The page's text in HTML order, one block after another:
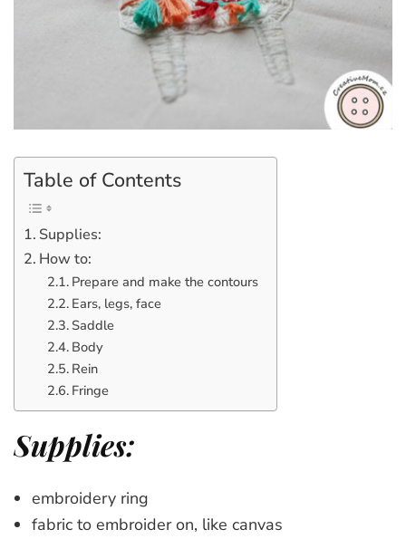
Table of Contents
Supplies:
How to:
Prepare and make the contours
Ears, legs, face
Saddle
Body
Rein
Fringe
Supplies:
embroidery ring
fabric to embroider on, like canvas